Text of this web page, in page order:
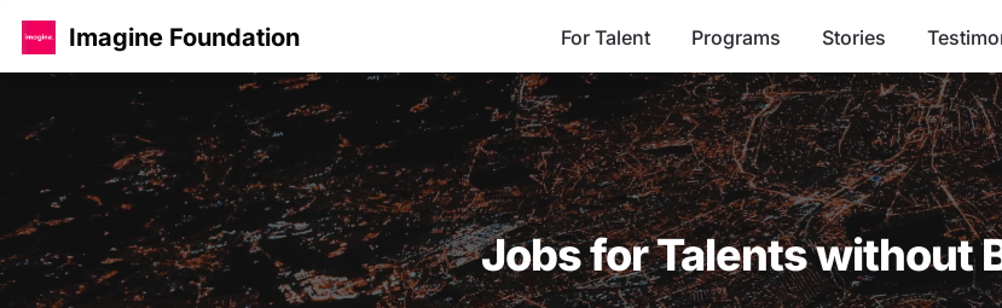
Imagine Foundation For Talent Programs Stories
Jobs for Talents without